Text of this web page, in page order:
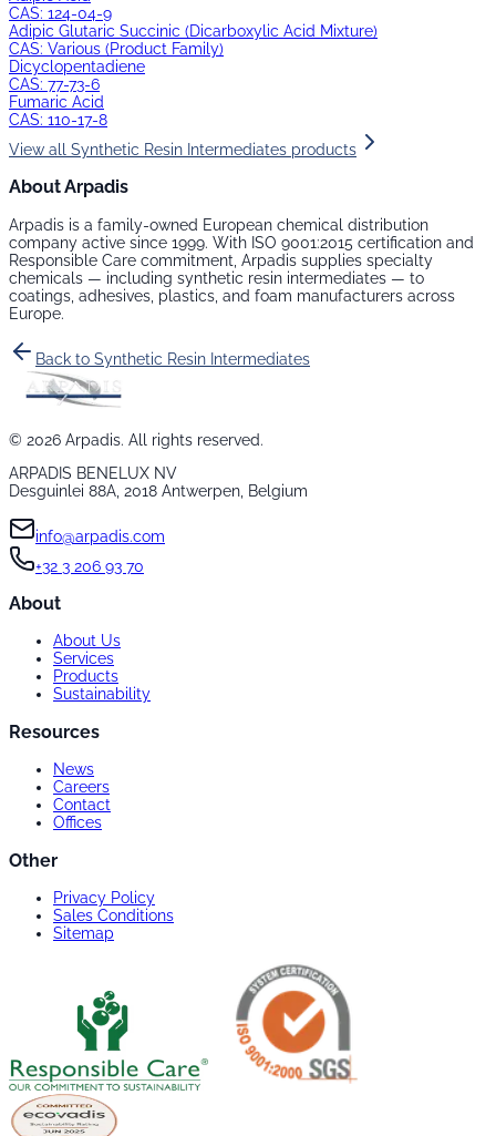
CAS: 124-04-9
Adipic Glutaric Succinic (Dicarboxylic Acid Mixture)
CAS: Various (Product Family)
Dicyclopentadiene
CAS: 77-73-6
Fumaric Acid
CAS: 110-17-8
View all Synthetic Resin Intermediates products
About Arpadis
Arpadis is a family-owned European chemical distribution
company active since 1999. With ISO 9001:2015 certification and
Responsible Care commitment, Arpadis supplies specialty
chemicals — including synthetic resin intermediates — to
coatings, adhesives, plastics, and foam manufacturers across
Europe.
Back to Synthetic Resin Intermediates
© 2026 Arpadis. All rights reserved.
ARPADIS BENELUX NV
Desguinlei 88A, 2018 Antwerpen, Belgium
info@arpadis.com
+32 3 206 93 70
About
About Us
Services
Products
Sustainability
Resources
News
Careers
Contact
Offices
Other
Privacy Policy
Sales Conditions
Sitemap